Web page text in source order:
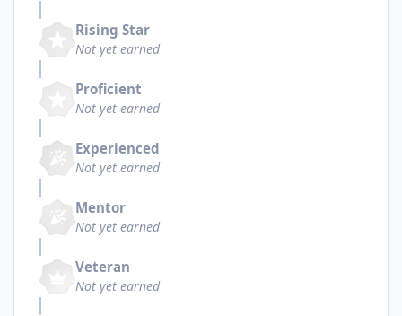
Rising Star
Not yet earned
Proficient
Not yet earned
Experienced
Not yet earned
Mentor
Not yet earned
Veteran
Not yet earned